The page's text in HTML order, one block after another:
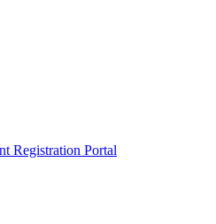
Registration Portal